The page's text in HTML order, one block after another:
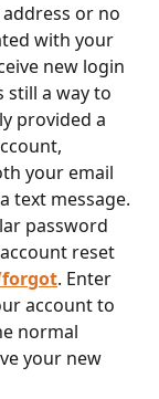
or no
with your
new login
still a way to
provided a
your email
text message.
password
reset
. Enter
account to
normal
your new